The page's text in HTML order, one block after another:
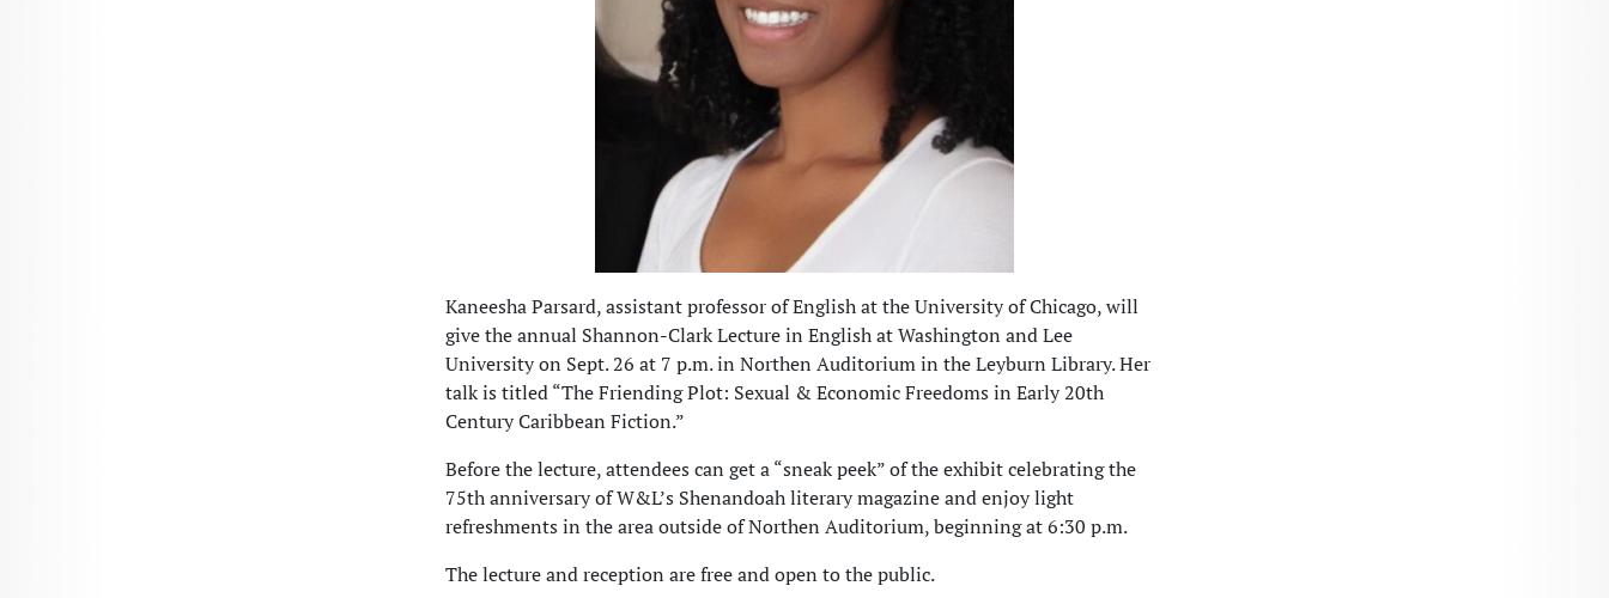
Kaneesha Parsard, assistant professor of English at the University of Chicago, will
give the annual Shannon-Clark Lecture in English at Washington and Lee
University on Sept. 26 at 7 p.m. in Northen Auditorium in the Leyburn Library. Her
talk is titled “The Friending Plot: Sexual & Economic Freedoms in Early 20th
Century Caribbean Fiction.”
Before the lecture, attendees can get a “sneak peek” of the exhibit celebrating the
75th anniversary of W&L’s Shenandoah literary magazine and enjoy light
refreshments in the area outside of Northen Auditorium, beginning at 6:30 p.m.
The lecture and reception are free and open to the public.